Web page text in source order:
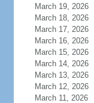
March 19, 2026
March 18, 2026
March 17, 2026
March 16, 2026
March 15, 2026
March 14, 2026
March 13, 2026
March 12, 2026
March 11, 2026